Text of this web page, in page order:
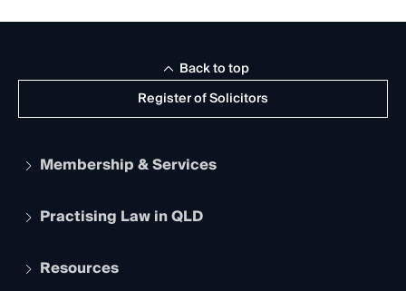
Register of Solicitors
Back to top
Membership & Services
Apply to become a member
Services and Benefits
Practising Law in QLD
Legal Practitioner Admission Board
Resources